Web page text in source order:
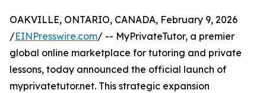
OAKVILLE, ONTARIO, CANADA, February 9, 2026
/EINPresswire.com/ -- MyPrivateTutor, a premier
global online marketplace for tutoring and private
lessons, today announced the official launch of
myprivatetutor.net. This strategic expansion